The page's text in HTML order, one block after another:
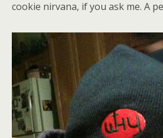
cookie nirvana, if you ask me. A